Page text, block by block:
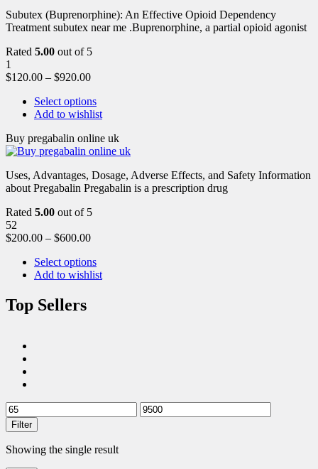
Subutex (Buprenorphine): An Effective Opioid Dependency
Treatment subutex near me .Buprenorphine, a partial opioid agonist
Rated 5.00 out of 5
1
$120.00 – $920.00
Select options
Add to wishlist
Buy pregabalin online uk
Uses, Advantages, Dosage, Adverse Effects, and Safety Information
about Pregabalin Pregabalin is a prescription drug
Rated 5.00 out of 5
52
$200.00 – $600.00
Select options
Add to wishlist
Top Sellers
Filter
Showing the single result